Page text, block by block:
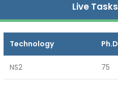
Live Tasks
Technology Ph.D
NS2 75